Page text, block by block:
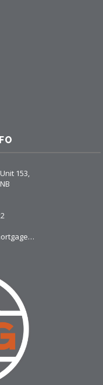
153,